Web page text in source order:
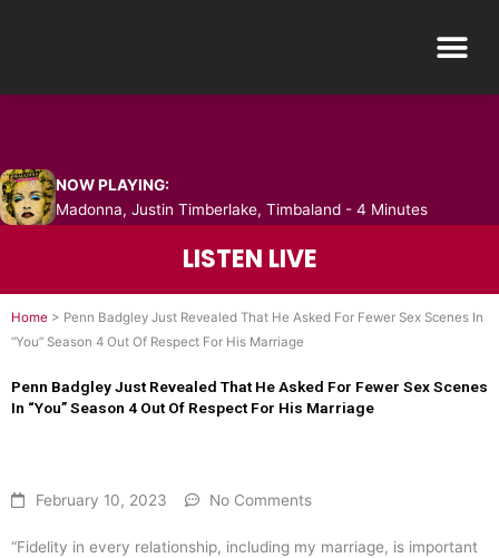
NOW PLAYING:
Madonna, Justin Timberlake, Timbaland - 4 Minutes
LISTEN LIVE
Home > Penn Badgley Just Revealed That He Asked For Fewer Sex Scenes In
“You” Season 4 Out Of Respect For His Marriage
Penn Badgley Just Revealed That He Asked For Fewer Sex Scenes
In “You” Season 4 Out Of Respect For His Marriage
February 10, 2023 No Comments
“Fidelity in every relationship, including my marriage, is important